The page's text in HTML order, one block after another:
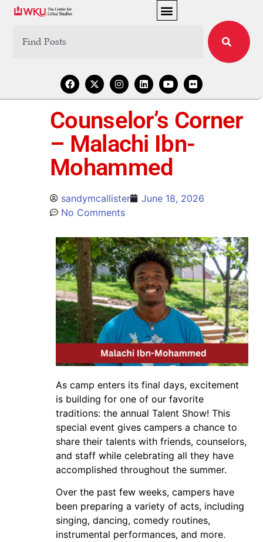
Counselor’s Corner
– Malachi Ibn-
Mohammed
sandymcallister
June 18, 2026
No Comments
As camp enters its final days, excitement
is building for one of our favorite
traditions: the annual Talent Show! This
special event gives campers a chance to
share their talents with friends, counselors,
and staff while celebrating all they have
accomplished throughout the summer.
Over the past few weeks, campers have
been preparing a variety of acts, including
singing, dancing, comedy routines,
instrumental performances, and more.